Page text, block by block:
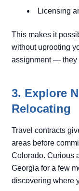
Licensing
This makes it
without uprooting
assignment — they
3. Explore
Relocating
Travel contracts
areas before
Colorado. Curious
Georgia for a few
discovering where